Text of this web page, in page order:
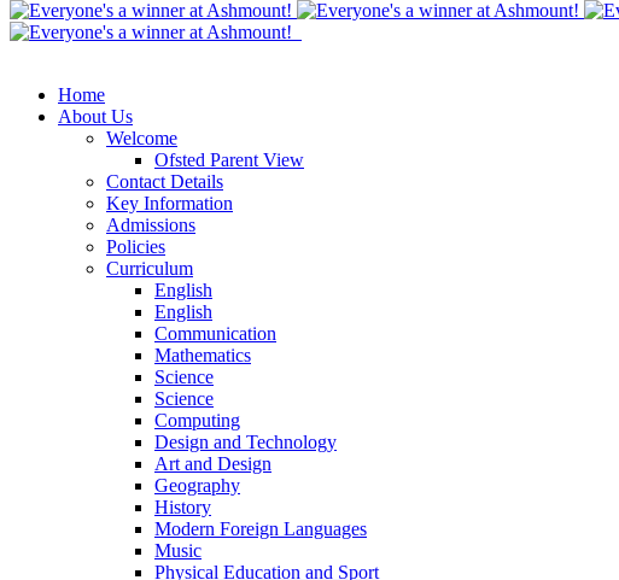
Home
About Us
Welcome
Ofsted Parent View
Contact Details
Key Information
Admissions
Policies
Curriculum
English
English
Communication
Mathematics
Science
Science
Computing
Design and Technology
Art and Design
Geography
History
Modern Foreign Languages
Music
Physical Education and Sport